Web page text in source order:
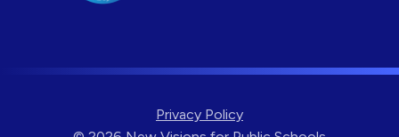
Privacy Policy